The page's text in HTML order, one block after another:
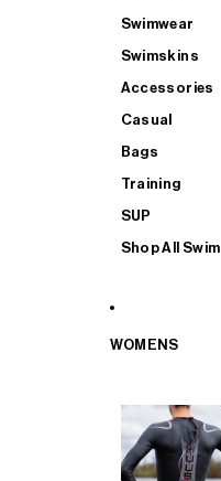
Swimwear
Swimskins
Accessories
Casual
Bags
Training
SUP
Shop All Swim
WOMENS